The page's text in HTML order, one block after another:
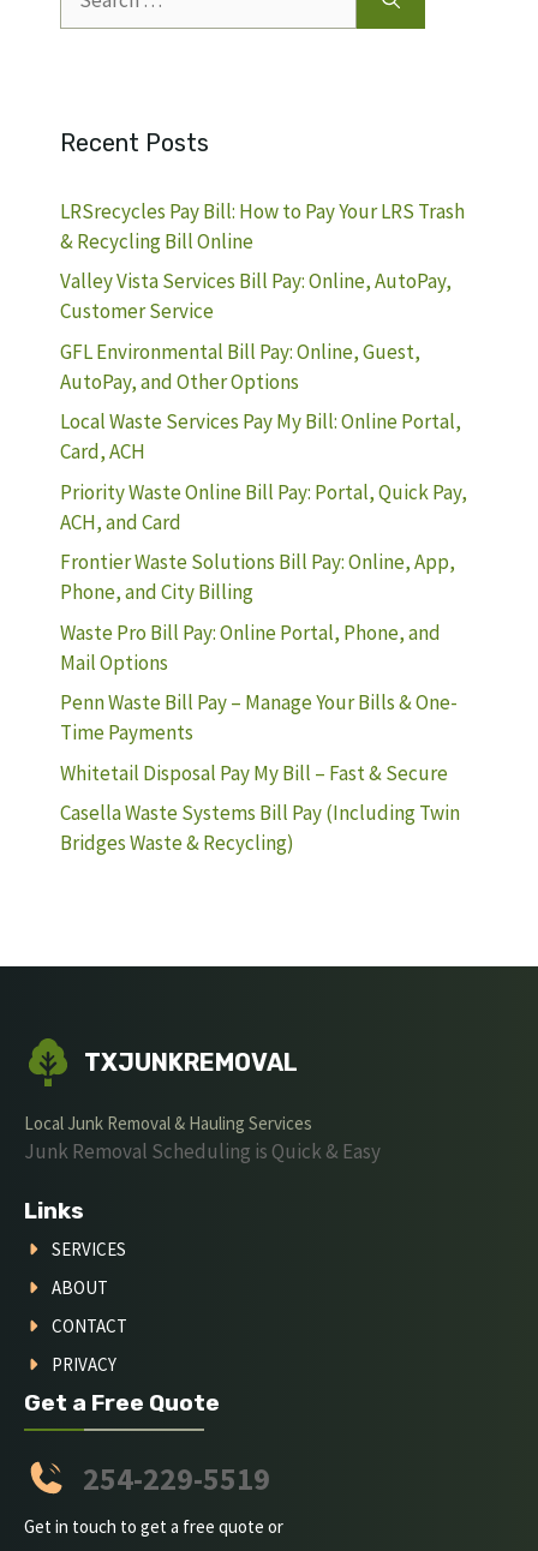
for:
Recent Posts
LRSrecycles Pay Bill: How to Pay Your LRS Trash
& Recycling Bill Online
Valley Vista Services Bill Pay: Online, AutoPay,
Customer Service
GFL Environmental Bill Pay: Online, Guest,
AutoPay, and Other Options
Local Waste Services Pay My Bill: Online Portal,
Card, ACH
Priority Waste Online Bill Pay: Portal, Quick Pay,
ACH, and Card
Frontier Waste Solutions Bill Pay: Online, App,
Phone, and City Billing
Waste Pro Bill Pay: Online Portal, Phone, and
Mail Options
Penn Waste Bill Pay – Manage Your Bills & One-
Time Payments
Whitetail Disposal Pay My Bill – Fast & Secure
Casella Waste Systems Bill Pay (Including Twin
Bridges Waste & Recycling)
TXJUNKREMOVAL
Local Junk Removal & Hauling Services
Junk Removal Scheduling is Quick & Easy
Links
SERVICES
ABOUT
CONTACT
PRIVACY
Get a Free Quote
254-229-5519
Get in touch to get a free quote or